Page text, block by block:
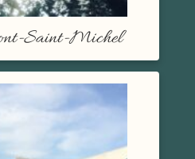
Saint-Michel